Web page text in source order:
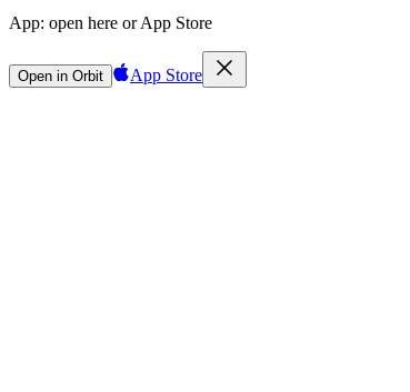
App: open here or App Store
Open in Orbit App Store
Sign in